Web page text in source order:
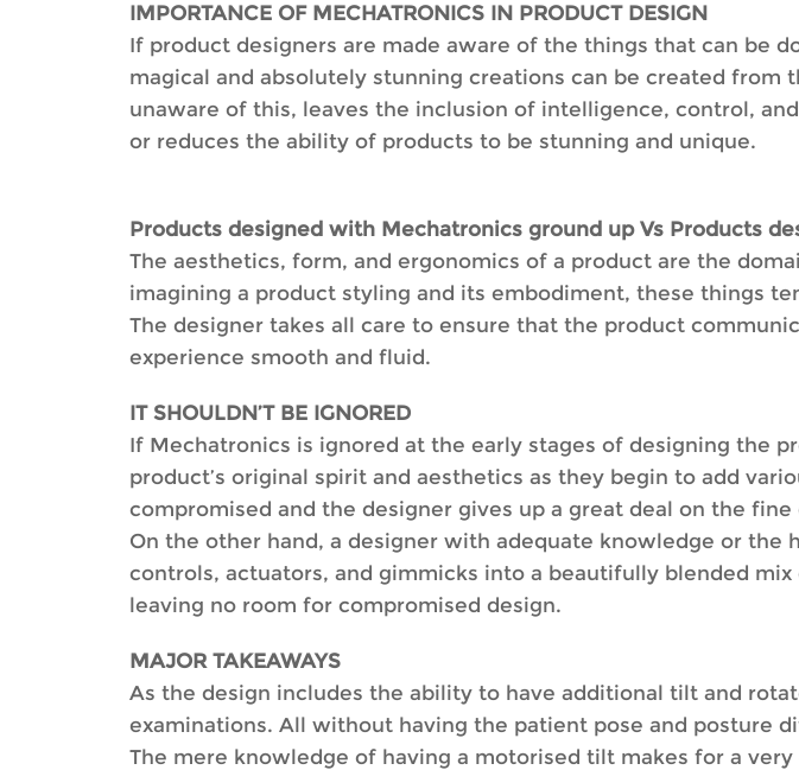
IMPORTANCE OF MECHATRONICS IN PRODUCT DESIGN
If product designers are made aware of the things that can be
magical and absolutely stunning creations can be created
unaware of this, leaves the inclusion of intelligence, control,
or reduces the ability of products to be stunning and unique.
Products designed with Mechatronics ground up Vs Products
The aesthetics, form, and ergonomics of a product are the
imagining a product styling and its embodiment, these things
The designer takes all care to ensure that the product
experience smooth and fluid.
IT SHOULDN’T BE IGNORED
If Mechatronics is ignored at the early stages of designing the
product’s original spirit and aesthetics as they begin to add
compromised and the designer gives up a great deal on the
On the other hand, a designer with adequate knowledge or
controls, actuators, and gimmicks into a beautifully blended
leaving no room for compromised design.
MAJOR TAKEAWAYS
As the design includes the ability to have additional tilt and
examinations. All without having the patient pose and posture
The mere knowledge of having a motorised tilt makes for a